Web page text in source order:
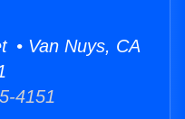
• Van Nuys, CA
4151